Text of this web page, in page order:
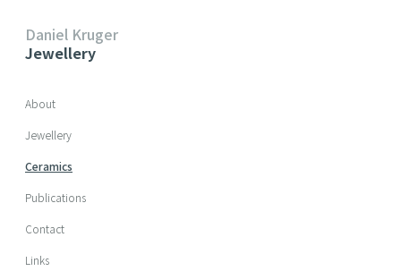
Daniel Kruger
Jewellery
Skip navigation
About
Jewellery
Ceramics
Publications
Contact
Links